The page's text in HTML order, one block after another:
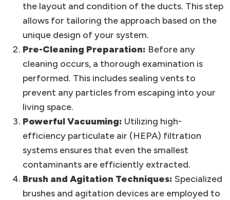
the layout and condition of the ducts. This step
allows for tailoring the approach based on the
unique design of your system.
Pre-Cleaning Preparation: Before any
cleaning occurs, a thorough examination is
performed. This includes sealing vents to
prevent any particles from escaping into your
living space.
Powerful Vacuuming: Utilizing high-
efficiency particulate air (HEPA) filtration
systems ensures that even the smallest
contaminants are efficiently extracted.
Brush and Agitation Techniques: Specialized
brushes and agitation devices are employed to